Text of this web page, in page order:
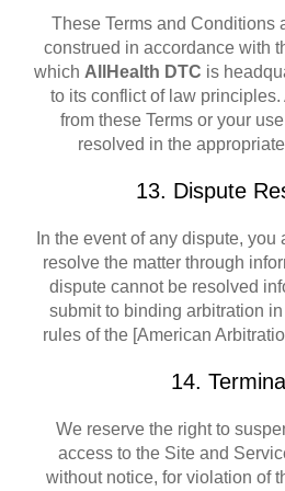
These Terms and Conditions
construed in accordance with
which AllHealth DTC is
to its conflict of law
from these Terms or your
resolved in the
13. Dispute
In the event of any dispute, you
resolve the matter through
dispute cannot be resolved
submit to binding arbitration
rules of the [American
14.
We reserve the right to
access to the Site and
without notice, for violation of